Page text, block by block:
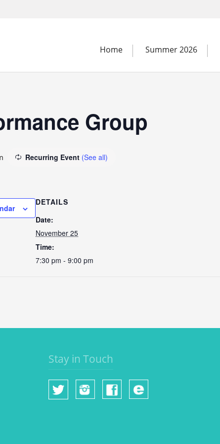
Home Summer 2026
Group
Recurring Event (See all)
DETAILS
Date:
November 25
Time:
7:30 pm - 9:00 pm
Stay in Touch